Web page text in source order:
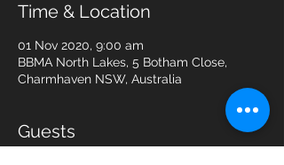
Time & Location
01 Nov 2020, 9:00 am
BBMA North Lakes, 5 Botham Close,
Charmhaven NSW, Australia
Guests